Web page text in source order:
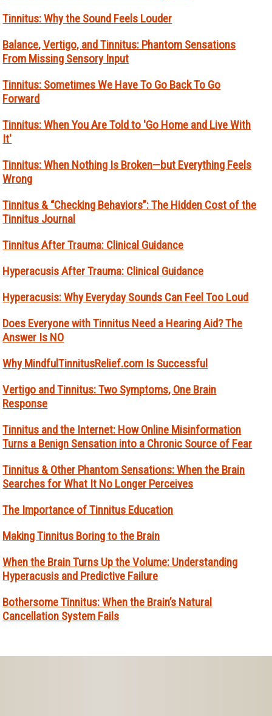
Tinnitus: Why the Sound Feels Louder
Balance, Vertigo, and Tinnitus: Phantom Sensations
From Missing Sensory Input
Tinnitus: Sometimes We Have To Go Back To Go
Forward
Tinnitus: When You Are Told to 'Go Home and Live With
It'
Tinnitus: When Nothing Is Broken—but Everything Feels
Wrong
Tinnitus & “Checking Behaviors”: The Hidden Cost of the
Tinnitus Journal
Tinnitus After Trauma: Clinical Guidance
Hyperacusis After Trauma: Clinical Guidance
Hyperacusis: Why Everyday Sounds Can Feel Too Loud
Does Everyone with Tinnitus Need a Hearing Aid? The
Answer Is NO
Why MindfulTinnitusRelief.com Is Successful
Vertigo and Tinnitus: Two Symptoms, One Brain
Response
Tinnitus and the Internet: How Online Misinformation
Turns a Benign Sensation into a Chronic Source of Fear
Tinnitus & Other Phantom Sensations: When the Brain
Searches for What It No Longer Perceives
The Importance of Tinnitus Education
Making Tinnitus Boring to the Brain
When the Brain Turns Up the Volume: Understanding
Hyperacusis and Predictive Failure
Bothersome Tinnitus: When the Brain’s Natural
Cancellation System Fails